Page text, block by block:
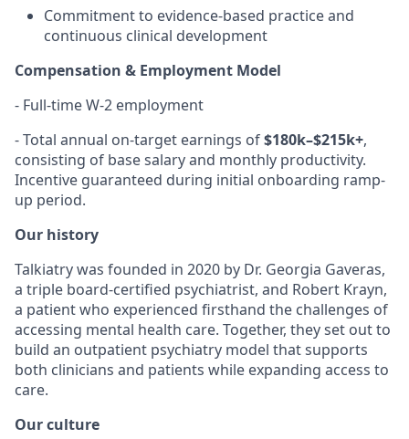
Commitment to evidence-based practice and
continuous clinical development
Compensation & Employment Model
- Full-time W-2 employment
- Total annual on-target earnings of$180k–$215k+,
consisting of base salary and monthly productivity.
Incentive guaranteed during initial onboarding ramp-
up period.
Our history
Talkiatry was founded in 2020 by Dr. Georgia Gaveras,
a triple board-certified psychiatrist, and Robert Krayn,
a patient who experienced firsthand the challenges of
accessing mental health care. Together, they set out to
build an outpatient psychiatry model that supports
both clinicians and patients while expanding access to
care.
Our culture